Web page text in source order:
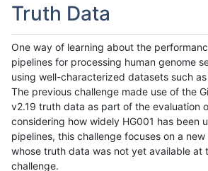
Truth Data
One way of learning about the
pipelines for processing human genome
using well-characterized datasets such
The previous challenge made use of the
v2.19 truth data as part of the evaluation
considering how widely HG001 has been
pipelines, this challenge focuses on a new
whose truth data was not yet available at
challenge.